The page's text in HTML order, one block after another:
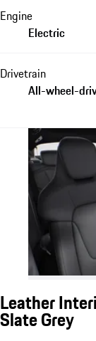
Engine
Electric
Drivetrain
All-wheel-
Leather
Slate Grey